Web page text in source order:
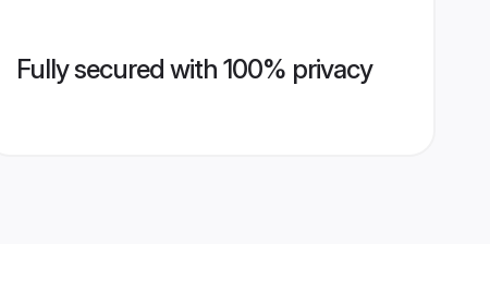
Fully secured with 100% privacy